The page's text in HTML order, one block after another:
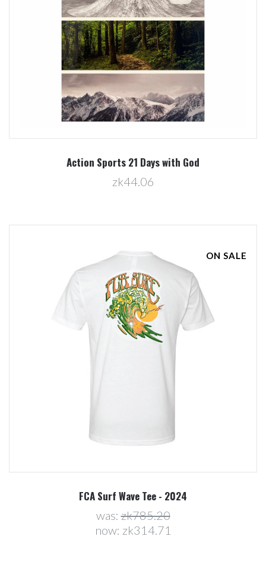
Action Sports 21 Days with God
zk44.06
ON SALE
FCA Surf Wave Tee - 2024
was:zk785.20
now: zk314.71